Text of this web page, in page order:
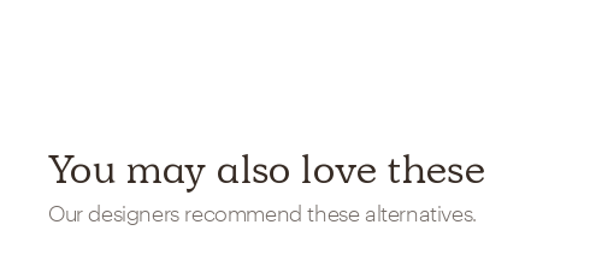
You may also love these
Our designers recommend these alternatives.